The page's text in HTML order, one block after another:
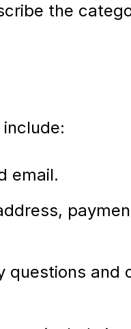
the
email.
and